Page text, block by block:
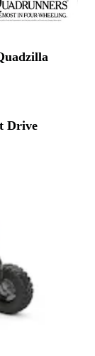
Drive